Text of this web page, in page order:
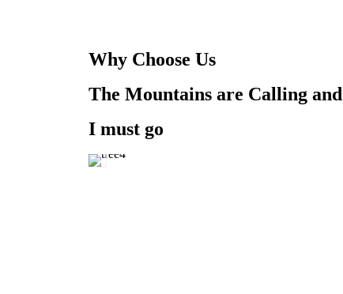
Why Choose Us
The Mountains are Calling and
I must go